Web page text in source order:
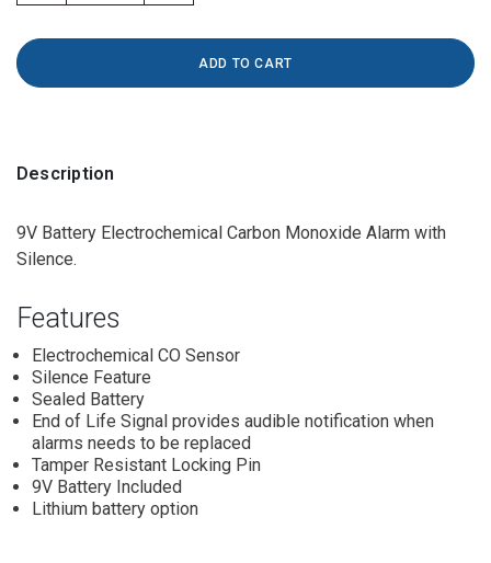
Description
9V Battery Electrochemical Carbon Monoxide Alarm with
Silence.
Features
Electrochemical CO Sensor
Silence Feature
Sealed Battery
End of Life Signal provides audible notification when
alarms needs to be replaced
Tamper Resistant Locking Pin
9V Battery Included
Lithium battery option